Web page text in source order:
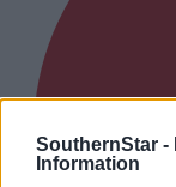
SouthernStar -
Information